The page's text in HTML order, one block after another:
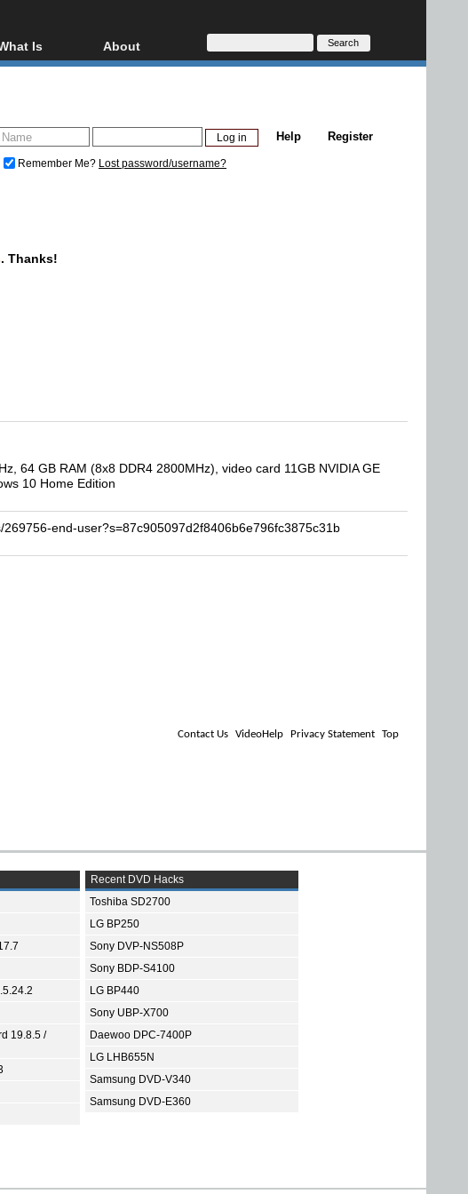
Is
ray, UHD, AVCHD
About
About
Donate
Register
Help
Remember Me? Lost password/username?
. Thanks!
64 GB RAM (8x8 DDR4 2800MHz), video card 11GB NVIDIA GE
10 Home Edition
end-user?s=87c905097d2f8406b6e796fc3875c31b
Contact Us VideoHelp Privacy Statement Top
19.8.5 /
Recent DVD Hacks
Toshiba SD2700
LG BP250
Sony DVP-NS508P
Sony BDP-S4100
LG BP440
Sony UBP-X700
Daewoo DPC-7400P
LG LHB655N
Samsung DVD-V340
Samsung DVD-E360